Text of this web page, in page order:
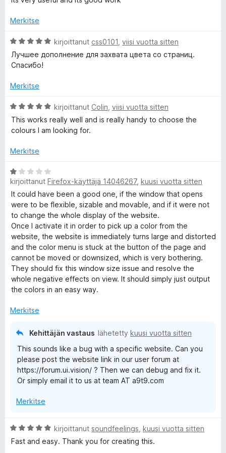
3
5
o
t
u
4
5
Merkitse
A
v
o
t
u
5
kirjoittanut css0101 viisi vuotta sitten
Лучшее дополнение для захвата цвета со страниц.
Спасибо!
Merkitse
A
r
v
o
t
u
5
/
5
kirjoittanut Colin viisi vuotta sitten
This works really well and is really handy to choose the
colours I am looking for.
Merkitse
A
r
v
o
t
u
1
/
5
kirjoittanut Firefox-käyttäjä 14046267, kuusi vuotta sitten
It could have been a good one, if the window that opens
were to be flexible, sizable and movable, and if it were not
to change the whole display of the website.
Once I activate it in order to pick up a color from the
website, the website is immediately turns large and distorted
and the color menu is stuck at the button of the page and
cannot be moved or downsized, which is very bothering.
They should fix this window size issue and resolve the
whole negative effects on view. It should simply just output
the colors in an easy way.
Merkitse
Kehittäjän vastaus lähetetty kuusi vuotta sitten
This sounds like a bug with a specific website. Can you
please post the website link in our user forum at
https://forum.ui.vision/ ? Then we can debug and fix it.
Or simply email it to us at team AT a9t9.com
Merkitse
A
r
kirjoittanut soundfeelings kuusi vuotta sitten
Fast and easy. Thank you for creating this.